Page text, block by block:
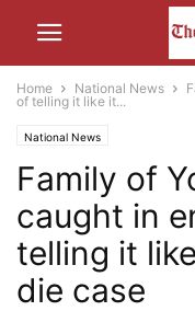
Home National News
of telling it like it...
National News
Family of
caught in
telling it
die case